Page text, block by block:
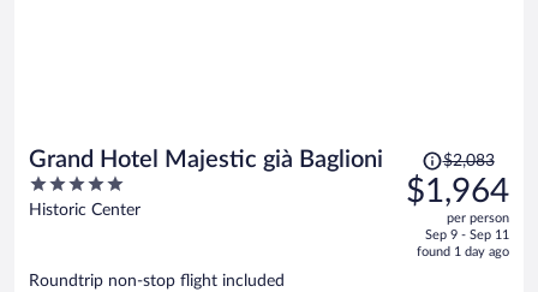
Grand Hotel Majestic già Baglioni
5
out
Historic Center
Price
was
$2,083,
is
$2,083
$1,964
per person
Sep 9 - Sep 11
found 1 day ago
Roundtrip non-stop flight included